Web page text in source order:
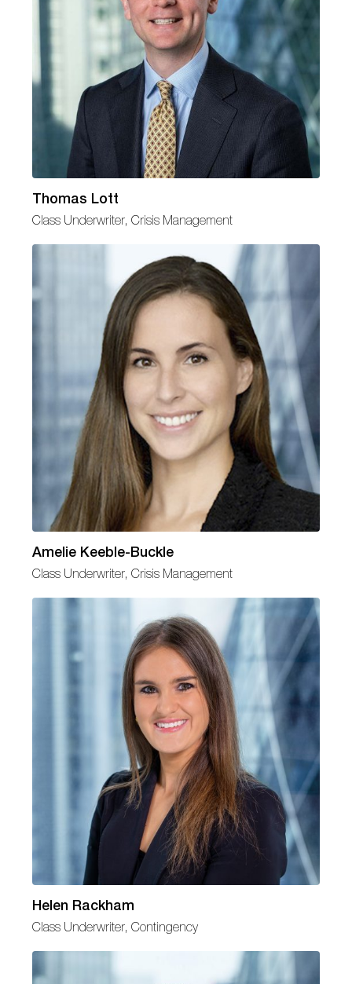
Thomas Lott
Class Underwriter, Crisis Management
Amelie Keeble-Buckle
Class Underwriter, Crisis Management
Helen Rackham
Class Underwriter, Contingency